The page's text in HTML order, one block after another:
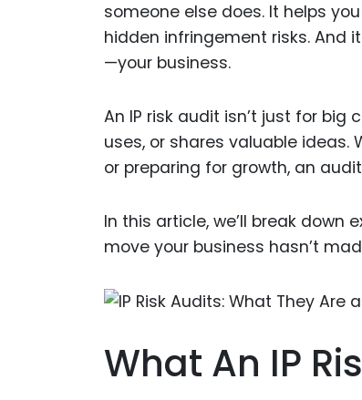
someone else does. It helps
hidden infringement risks. And
—your business.
An IP risk audit isn’t just for
uses, or shares valuable ideas.
or preparing for growth, an
In this article, we’ll break
move your business hasn’t
What An IP